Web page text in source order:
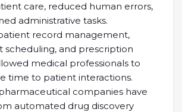
care, reduced human errors,
administrative tasks.
record management,
and prescription
medical professionals to
time to patient interactions.
companies have
automated drug discovery